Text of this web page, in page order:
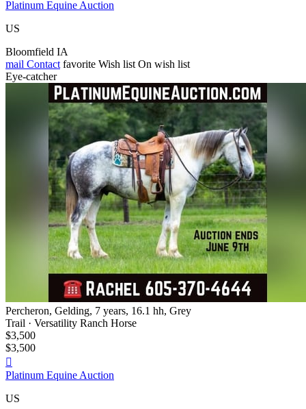
Platinum Equine Auction
US
Bloomfield IA
mail Contact favorite Wish list On wish list
Eye-catcher
Percheron, Gelding, 7 years, 16.1 hh, Grey
Trail · Versatility Ranch Horse
$3,500
$3,500

Platinum Equine Auction
US